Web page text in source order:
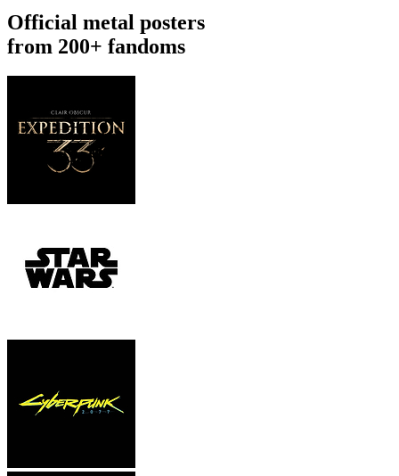
Official metal posters
from 200+ fandoms